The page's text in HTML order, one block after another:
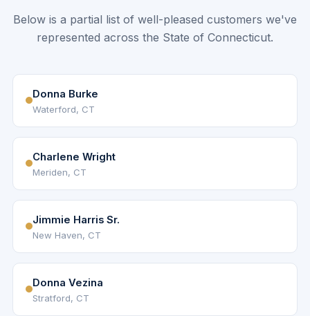
Below is a partial list of well-pleased customers we've
represented across the State of Connecticut.
Donna Burke
Waterford, CT
Charlene Wright
Meriden, CT
Jimmie Harris Sr.
New Haven, CT
Donna Vezina
Stratford, CT